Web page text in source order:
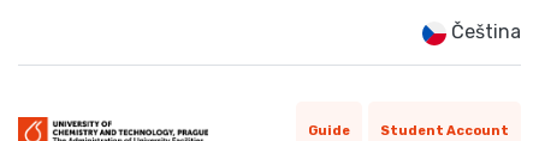
Čeština
Guide Student Account